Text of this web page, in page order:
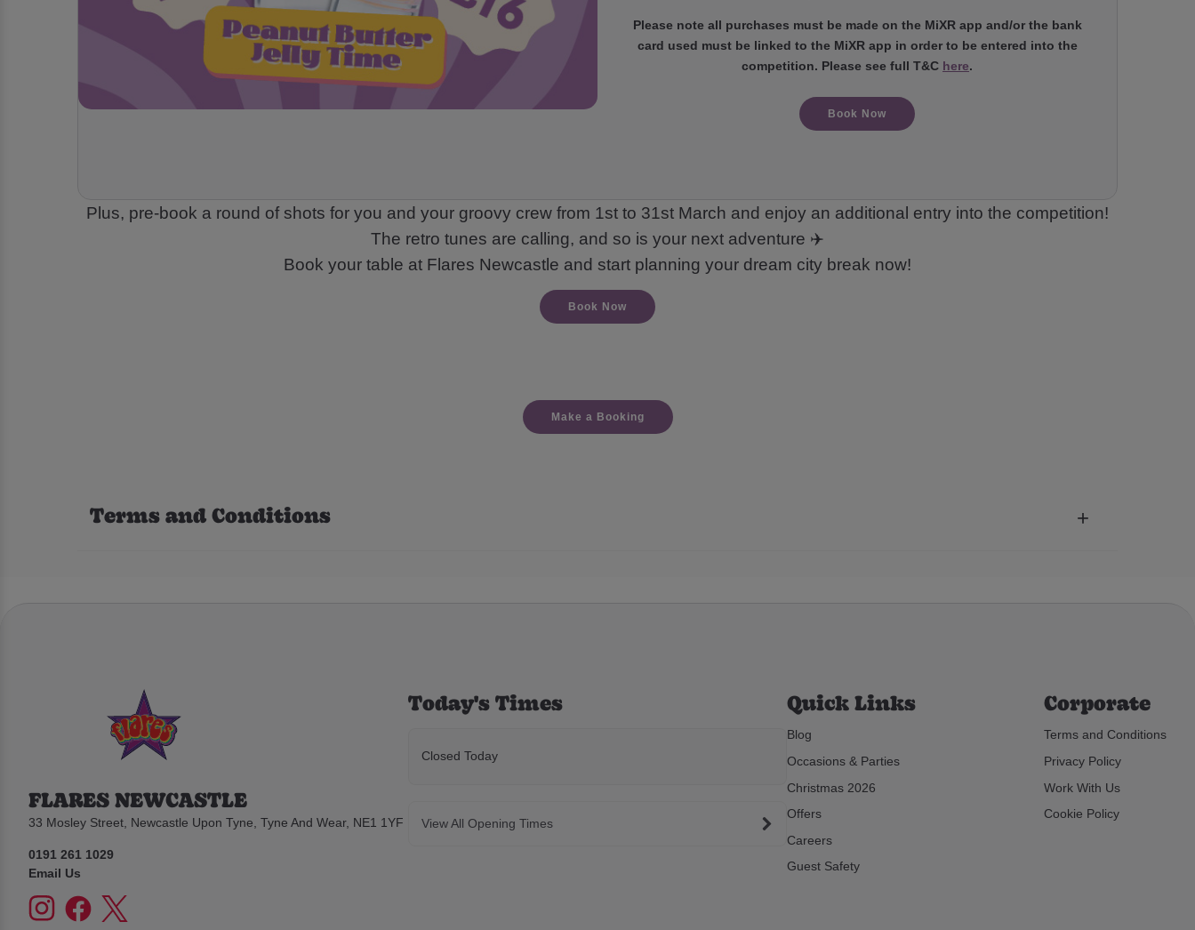
Please note all purchases must be made on the MiXR app and/or the bank
card used must be linked to the MiXR app in order to be entered into the
competition. Please see full T&C here.
Book Now
Plus, pre-book a round of shots for you and your groovy crew from 1st to 31st March and enjoy an additional entry into the competition!
The retro tunes are calling, and so is your next adventure ✈️
Book your table at Flares Newcastle and start planning your dream city break now!
Book Now
Make a Booking
Terms and Conditions
FLARES NEWCASTLE
33 Mosley Street, Newcastle Upon Tyne, Tyne And Wear, NE1 1YF
0191 261 1029
Email Us
Today's Times
Closed Today
View All Opening Times
Quick Links
Blog
Occasions & Parties
Christmas 2026
Offers
Careers
Guest Safety
Corporate
Terms and Conditions
Privacy Policy
Work With Us
Cookie Policy